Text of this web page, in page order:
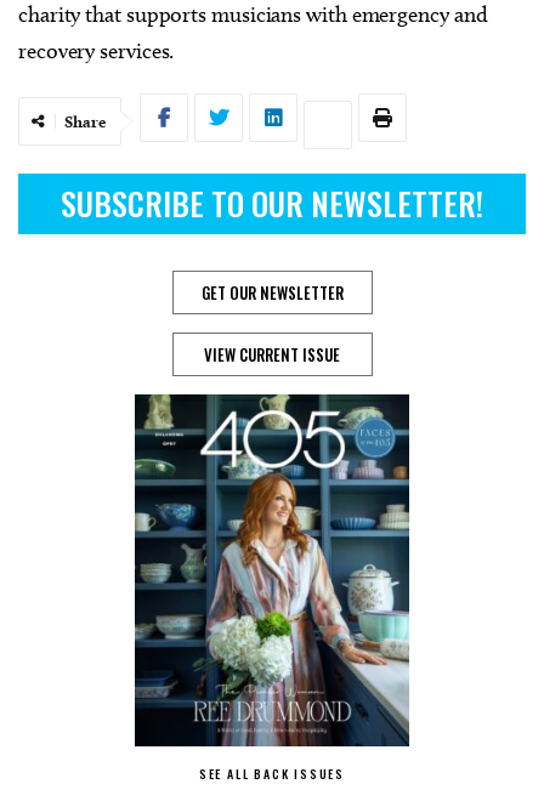
charity that supports musicians with emergency and
recovery services.
Share
SUBSCRIBE TO OUR NEWSLETTER!
GET OUR NEWSLETTER
VIEW CURRENT ISSUE
SEE ALL BACK ISSUES